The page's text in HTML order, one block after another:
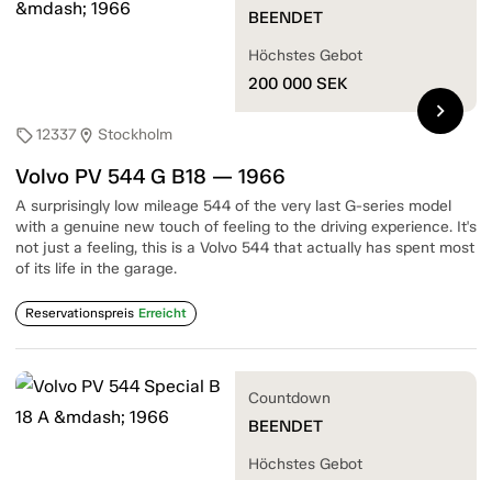
sell12337location_on Stockholm
Volvo PV 544 G B18 — 1966
A surprisingly low mileage 544 of the very last G-series model
with a genuine new touch of feeling to the driving experience. It's
not just a feeling, this is a Volvo 544 that actually has spent most
of its life in the garage.
Reservationspreis Erreicht
BEENDET
Höchstes Gebot
200 000 SEK
chevron_right
Countdown
BEENDET
Höchstes Gebot